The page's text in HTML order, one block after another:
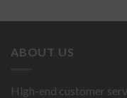
ABOUT US
High-end customer